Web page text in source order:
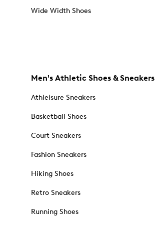
Wide Width Shoes
Men's Athletic Shoes & Sneakers
Athleisure Sneakers
Basketball Shoes
Court Sneakers
Fashion Sneakers
Hiking Shoes
Retro Sneakers
Running Shoes